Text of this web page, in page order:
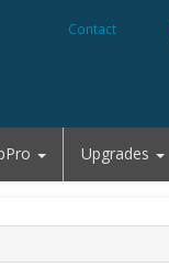
Contact
Upgrades